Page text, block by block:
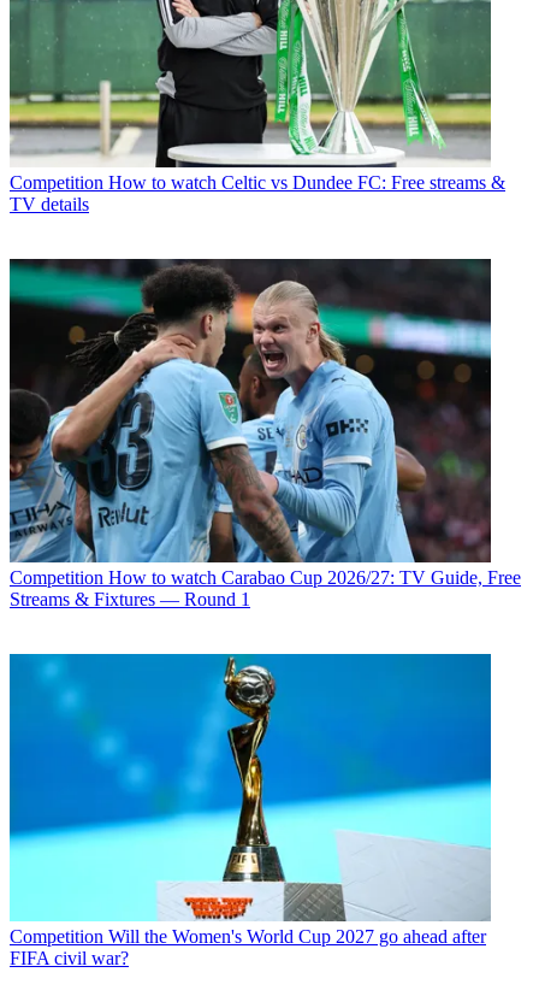
Competition How to watch Celtic vs Dundee FC: Free streams &
TV details
Competition How to watch Carabao Cup 2026/27: TV Guide, Free
Streams & Fixtures — Round 1
Competition Will the Women's World Cup 2027 go ahead after
FIFA civil war?